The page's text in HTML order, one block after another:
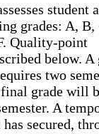
student
grades: A, B,
Quality-point
below. A
two
grade will
A
secured,